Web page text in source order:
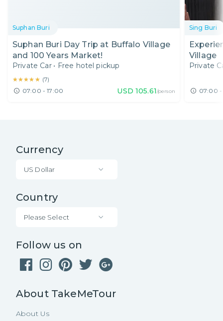
Suphan Buri
Suphan Buri Day Trip at Buffalo Village
and 100 Years Market!
Private Car • Free hotel pickup
★★★★★
★★★★★ (7)
07:00 - 17:00 USD 105.61/person
Sing Buri
Village
Private
07:00
Currency
US Dollar
Country
Please Select
Follow us on
About TakeMeTour
About Us